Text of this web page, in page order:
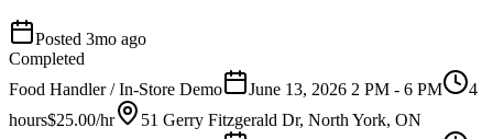
Posted 3mo ago
Completed
Food Handler / In-Store Demo
June 13, 2026 2 PM - 6 PM
4
hours$25.00/hr
51 Gerry Fitzgerald Dr, North York, ON